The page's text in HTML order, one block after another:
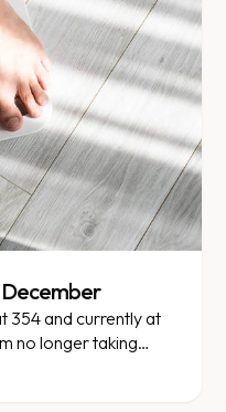
354 and currently at
no longer taking
and